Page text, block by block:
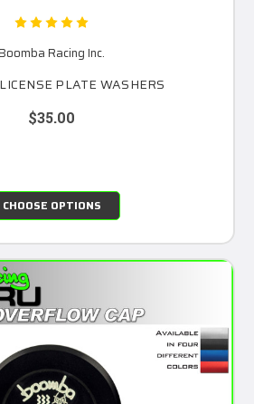
Boomba Racing Inc.
PLATE WASHERS
$35.00
CHOOSE OPTIONS